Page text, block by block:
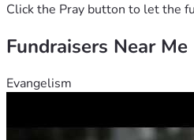
Click the Pray button to let the
Fundraisers Near Me
Evangelism